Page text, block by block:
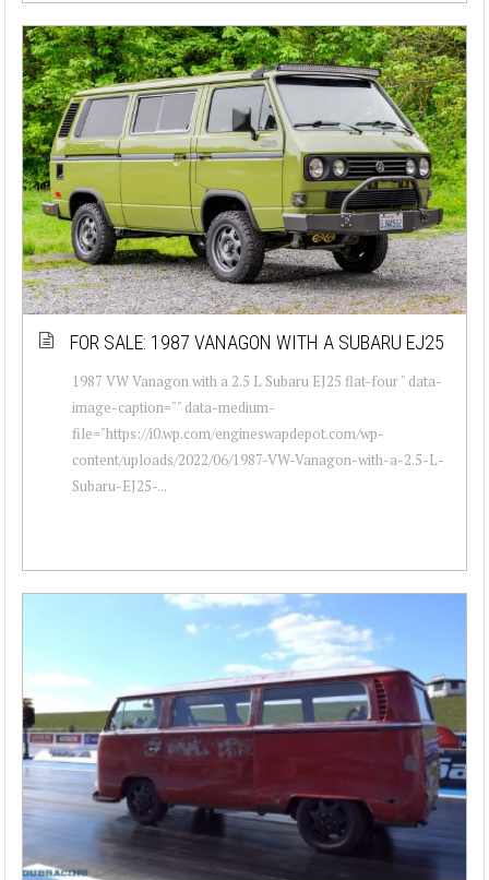
FOR SALE: 1987 VANAGON WITH A SUBARU EJ25
1987 VW Vanagon with a 2.5 L Subaru EJ25 flat-four " data-
image-caption="" data-medium-
file="https://i0.wp.com/engineswapdepot.com/wp-
content/uploads/2022/06/1987-VW-Vanagon-with-a-2.5-L-
Subaru-EJ25-...